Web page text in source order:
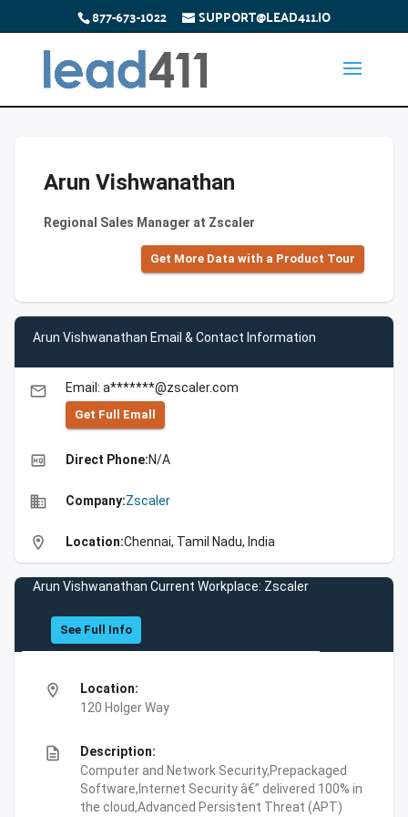
877-673-1022 SUPPORT@LEAD411.IO
Arun Vishwanathan
Regional Sales Manager at Zscaler
Get More Data with a Product Tour
Arun Vishwanathan Email & Contact Information
email Email: a*******@zscaler.com
Get Full Emall
high_quality Direct Phone:N/A
business Company:Zscaler
location_on Location:Chennai, Tamil Nadu, India
Arun Vishwanathan Current Workplace: Zscaler
See Full Info
location_on
Location:
120 Holger Way
description
Description:
Computer and Network Security,Prepackaged
Software,Internet Security â€” delivered 100% in
the cloud,Advanced Persistent Threat (APT)